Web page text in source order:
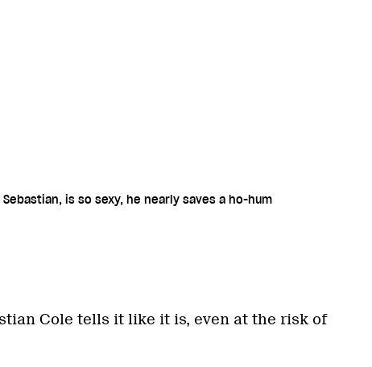
Sebastian, is so sexy, he nearly saves a ho-hum
Cole tells it like it is, even at the risk of